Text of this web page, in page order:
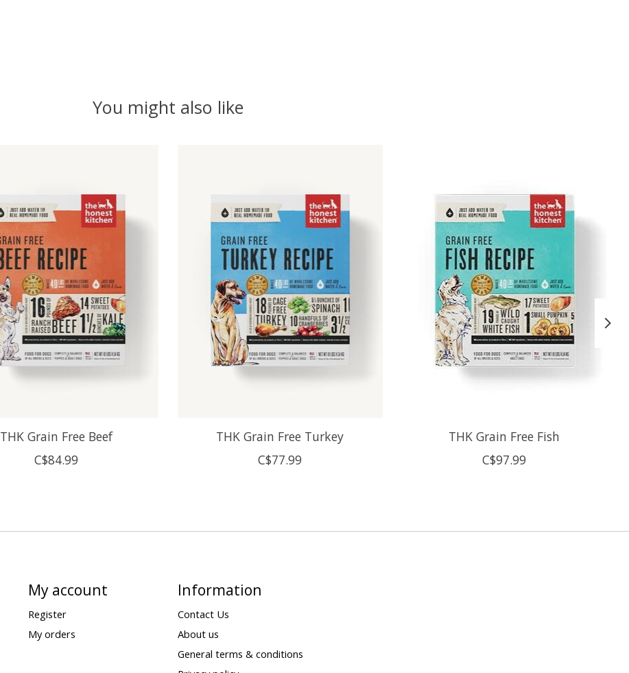
You might also like
THK Grain Free Beef
C$84.99
THK Grain Free Turkey
C$77.99
THK Grain Free Fish
C$97.99
My account
Register
My orders
Information
Contact Us
About us
General terms & conditions